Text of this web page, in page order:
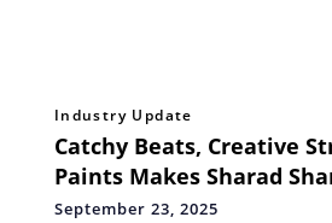
Industry Update
Catchy Beats, Creative
Paints Makes Sharad
Year a Joy Ride for Kolkata
September 23, 2025